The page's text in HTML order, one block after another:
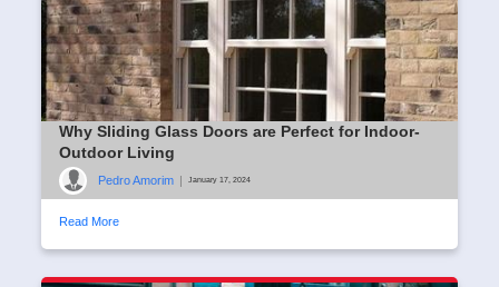
Why Sliding Glass Doors are Perfect for Indoor-
Outdoor Living
Pedro Amorim January 17, 2024
Read More